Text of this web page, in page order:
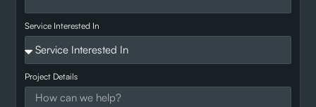
Service Interested In
Project Details